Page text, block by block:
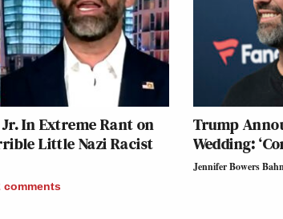
In Extreme Rant on
Little Nazi Racist
comments
Trump
Wedding:
Jennifer Bowers